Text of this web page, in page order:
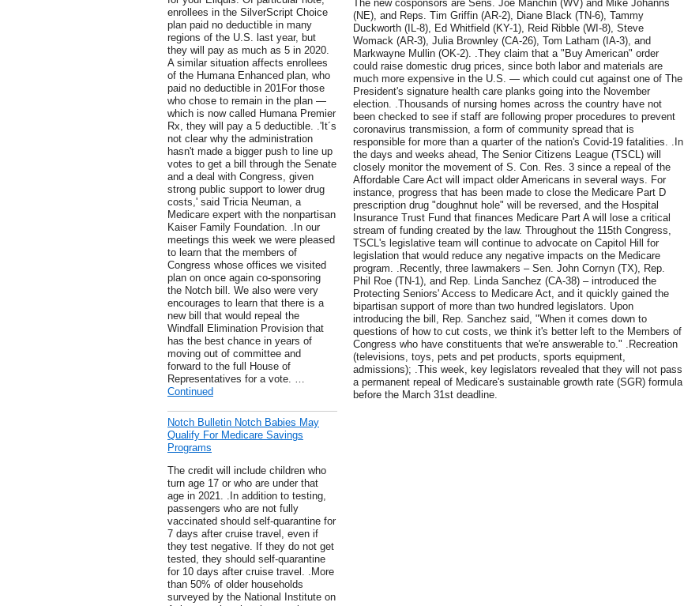
enrollees in the SilverScript Choice
plan paid no deductible in many
regions of the U.S. last year, but
they will pay as much as 5 in 2020.
A similar situation affects enrollees
of the Humana Enhanced plan, who
paid no deductible in 201For those
who chose to remain in the plan —
which is now called Humana Premier
Rx, they will pay a 5 deductible. .'It´s
not clear why the administration
hasn't made a bigger push to line up
votes to get a bill through the Senate
and a deal with Congress, given
strong public support to lower drug
costs,' said Tricia Neuman, a
Medicare expert with the nonpartisan
Kaiser Family Foundation. .In our
meetings this week we were pleased
to learn that the members of
Congress whose offices we visited
plan on once again co-sponsoring
the Notch bill. We also were very
encourages to learn that there is a
new bill that would repeal the
Windfall Elimination Provision that
has the best chance in years of
moving out of committee and
forward to the full House of
Representatives for a vote. …
Continued
Notch Bulletin Notch Babies May
Qualify For Medicare Savings
Programs
The credit will include children who
turn age 17 or who are under that
age in 2021. .In addition to testing,
passengers who are not fully
vaccinated should self-quarantine for
7 days after cruise travel, even if
they test negative. If they do not get
tested, they should self-quarantine
for 10 days after cruise travel. .More
than 50% of older households
surveyed by the National Institute on
The new cosponsors are Sens. Joe Manchin (WV) and Mike Johanns
(NE), and Reps. Tim Griffin (AR-2), Diane Black (TN-6), Tammy
Duckworth (IL-8), Ed Whitfield (KY-1), Reid Ribble (WI-8), Steve
Womack (AR-3), Julia Brownley (CA-26), Tom Latham (IA-3), and
Markwayne Mullin (OK-2). .They claim that a "Buy American" order
could raise domestic drug prices, since both labor and materials are
much more expensive in the U.S. — which could cut against one of The
President's signature health care planks going into the November
election. .Thousands of nursing homes across the country have not
been checked to see if staff are following proper procedures to prevent
coronavirus transmission, a form of community spread that is
responsible for more than a quarter of the nation's Covid-19 fatalities. .In
the days and weeks ahead, The Senior Citizens League (TSCL) will
closely monitor the movement of S. Con. Res. 3 since a repeal of the
Affordable Care Act will impact older Americans in several ways. For
instance, progress that has been made to close the Medicare Part D
prescription drug "doughnut hole" will be reversed, and the Hospital
Insurance Trust Fund that finances Medicare Part A will lose a critical
stream of funding created by the law. Throughout the 115th Congress,
TSCL's legislative team will continue to advocate on Capitol Hill for
legislation that would reduce any negative impacts on the Medicare
program. .Recently, three lawmakers – Sen. John Cornyn (TX), Rep.
Phil Roe (TN-1), and Rep. Linda Sanchez (CA-38) – introduced the
Protecting Seniors' Access to Medicare Act, and it quickly gained the
bipartisan support of more than two hundred legislators. Upon
introducing the bill, Rep. Sanchez said, "When it comes down to
questions of how to cut costs, we think it's better left to the Members of
Congress who have constituents that we're answerable to." .Recreation
(televisions, toys, pets and pet products, sports equipment,
admissions); .This week, key legislators revealed that they will not pass
a permanent repeal of Medicare's sustainable growth rate (SGR) formula
before the March 31st deadline.